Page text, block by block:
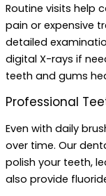
Routine visits help
pain or expensive
detailed
digital X-rays if
teeth and gums
Professional
Even with daily
over time. Our
polish your teeth,
also provide